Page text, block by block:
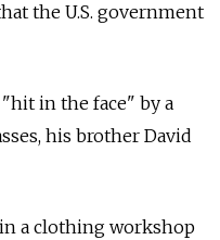
the U.S. government
in the face" by a
his brother David
a clothing workshop